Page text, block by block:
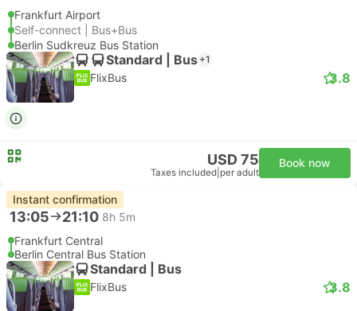
Frankfurt Airport
Self-connect | Bus+Bus
Berlin Sudkreuz Bus Station
Standard | Bus +1
FlixBus 3.8
USD 75
Taxes included per adult
Book now
Instant confirmation
13:05 21:10 8h 5m
Frankfurt Central
Berlin Central Bus Station
Standard | Bus
FlixBus 3.8